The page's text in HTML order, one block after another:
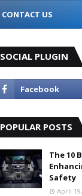
CONTACT US
SOCIAL PLUGIN
POPULAR POSTS
The 10
Safety
April